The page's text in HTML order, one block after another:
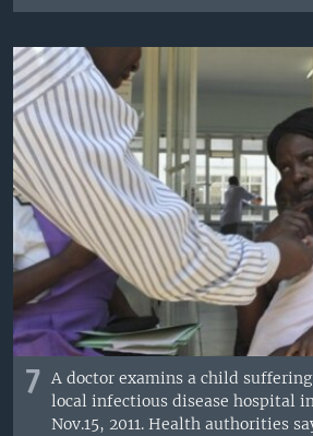
7 A doctor examins a child
local infectious disease hospital
Nov.15, 2011. Health authorities